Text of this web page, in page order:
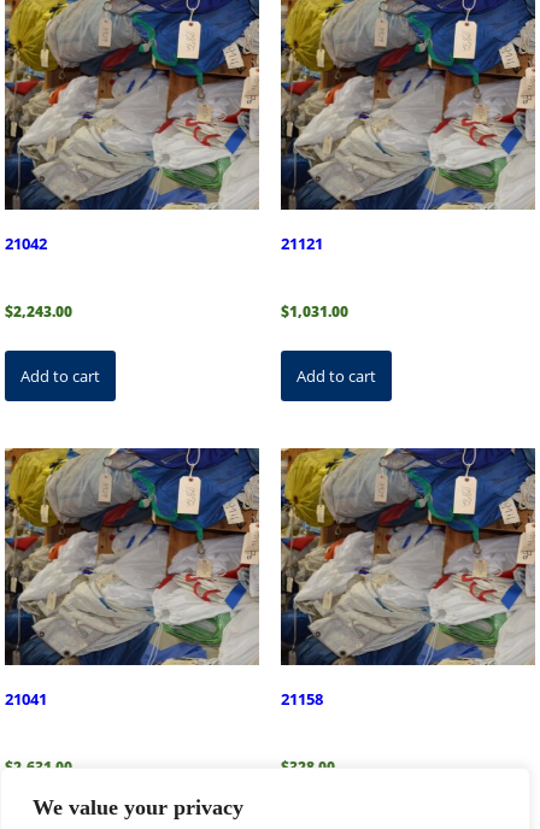
We value your privacy
21042
$2,243.00
Add to cart
21121
$1,031.00
Add to cart
21041
$2,631.00
21158
$328.00